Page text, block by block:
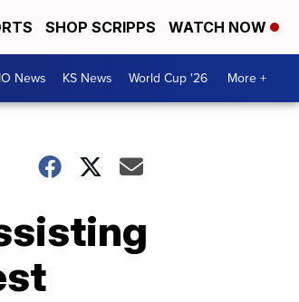
SHOP SCRIPPS WATCH NOW
News KS News World Cup '26 More +